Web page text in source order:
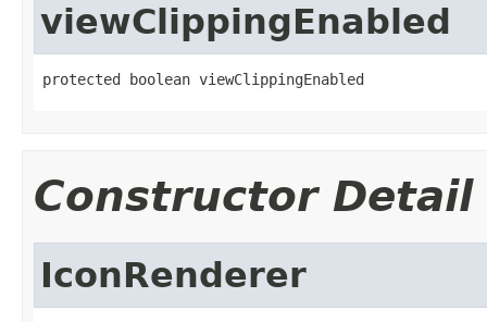
viewClippingEnabled
protected boolean viewClippingEnabled
Constructor Detail
IconRenderer